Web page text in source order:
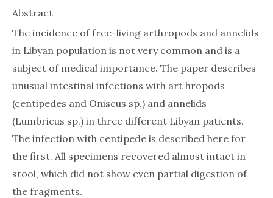
Abstract
The incidence of free-living arthropods and annelids
in Libyan population is not very common and is a
subject of medical importance. The paper describes
unusual intestinal infections with art hropods
(centipedes and Oniscus sp.) and annelids
(Lumbricus sp.) in three different Libyan patients.
The infection with centipede is described here for
the first. All specimens recovered almost intact in
stool, which did not show even partial digestion of
the fragments.